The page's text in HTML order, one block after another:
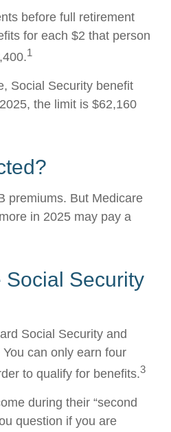
before full retirement
for each $2 that person
1
Social Security benefit
the limit is $62,160
premiums. But Medicare
in 2025 may pay a
Social Security
Social Security and
can only earn four
to qualify for benefits.3
during their “second
question if you are